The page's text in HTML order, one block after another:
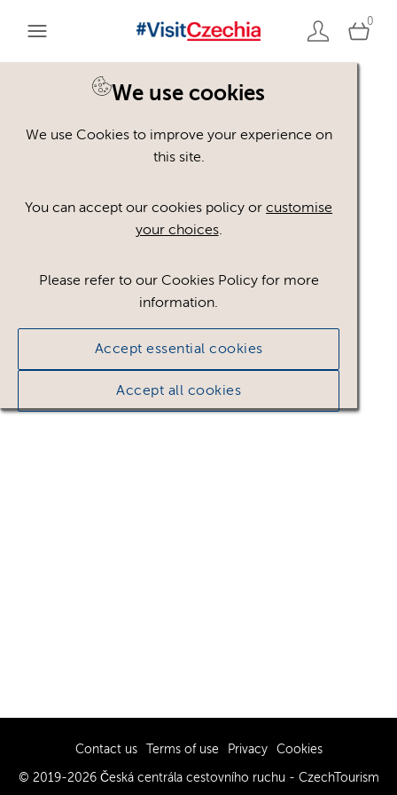
0
We use cookies
We use Cookies to improve your experience on
this site.
You can accept our cookies policy orcustomise
your choices.
Please refer to our Cookies Policy for more
information.
Accept essential cookies
Accept all cookies
Please register or login
to view these assets
This could be because of licencing restrictions.
If you still cannot view the asset after logging in,
Contact us Terms of use Privacy Cookies
© 2019-2026 Česká centrála cestovního ruchu - CzechTourism